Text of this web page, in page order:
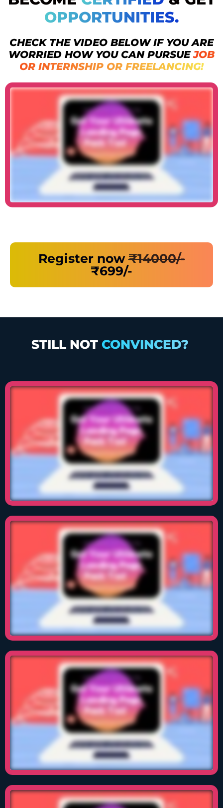
OPPORTUNITIES.
CHECK THE VIDEO BELOW IF YOU ARE
WORRIED HOW YOU CAN PURSUE JOB
OR INTERNSHIP OR FREELANCING!
Register now₹14000/-
₹699/-
STILL NOT CONVINCED?